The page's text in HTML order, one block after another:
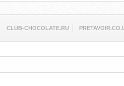
CLUB-CHOCOLATE.RU